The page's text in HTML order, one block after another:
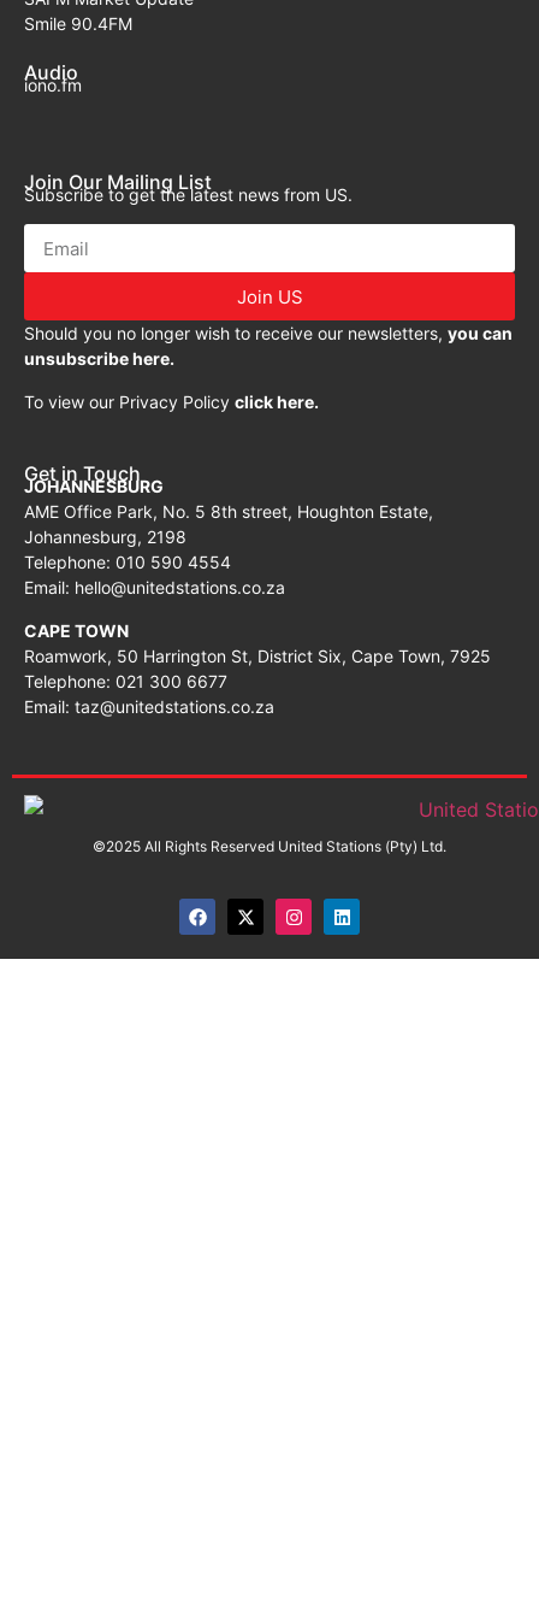
Smile 90.4FM
Audio
iono.fm
Join Our Mailing List
Subscribe to get the latest news from US.
Join US
Should you no longer wish to receive our newsletters, you can
unsubscribe here.
To view our Privacy Policy click here.
Get in Touch
JOHANNESBURG
AME Office Park, No. 5 8th street, Houghton Estate,
Johannesburg, 2198
Telephone: 010 590 4554
Email: hello@unitedstations.co.za
CAPE TOWN
Roamwork, 50 Harrington St, District Six, Cape Town, 7925
Telephone: 021 300 6677
Email: taz@unitedstations.co.za
©2025 All Rights Reserved United Stations (Pty) Ltd.